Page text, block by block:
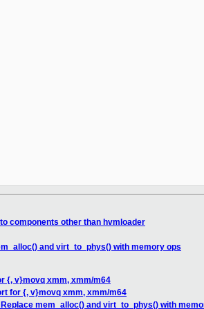
components other than hvmloader
and virt_to_phys() with memory ops
{, v}movq xmm, xmm/m64
for {, v}movq xmm, xmm/m64
mem_alloc() and virt_to_phys() with